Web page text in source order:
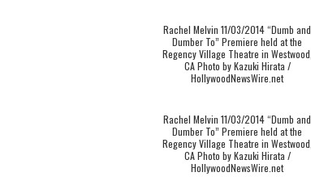
Rachel Melvin 11/03/2014 “Dumb and
Dumber To” Premiere held at the
Regency Village Theatre in Westwood,
CA Photo by Kazuki Hirata /
HollywoodNewsWire.net
Rachel Melvin 11/03/2014 “Dumb and
Dumber To” Premiere held at the
Regency Village Theatre in Westwood,
CA Photo by Kazuki Hirata /
HollywoodNewsWire.net